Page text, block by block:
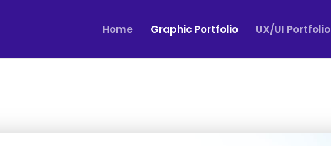
Home Graphic Portfolio UX/UI Portfolio